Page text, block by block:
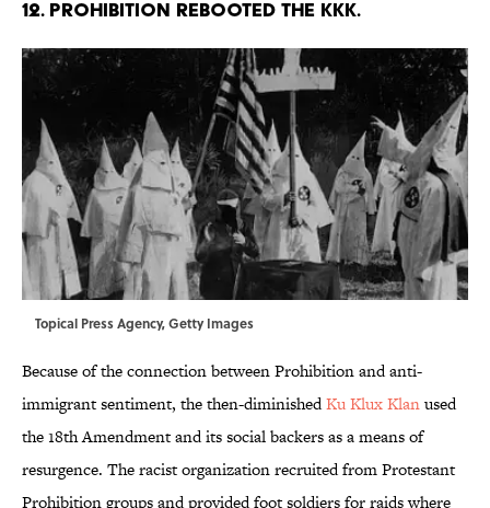
12. Prohibition rebooted the KKK.
Topical Press Agency, Getty Images
Because of the connection between Prohibition and anti-
immigrant sentiment, the then-diminishedKu Klux Klanused
the 18th Amendment and its social backers as a means of
resurgence. The racist organization recruited from Protestant
Prohibition groups and provided foot soldiers for raids where